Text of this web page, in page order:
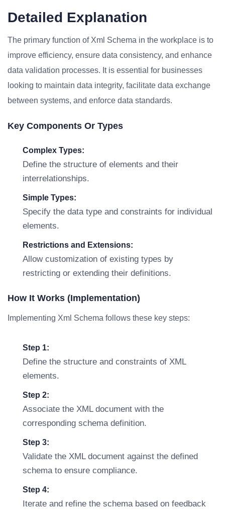
Detailed Explanation
The primary function of Xml Schema in the workplace is to
improve efficiency, ensure data consistency, and enhance
data validation processes. It is essential for businesses
looking to maintain data integrity, facilitate data exchange
between systems, and enforce data standards.
Key Components Or Types
Complex Types:
Define the structure of elements and their
interrelationships.
Simple Types:
Specify the data type and constraints for individual
elements.
Restrictions and Extensions:
Allow customization of existing types by
restricting or extending their definitions.
How It Works (Implementation)
Implementing Xml Schema follows these key steps:
Step 1:
Define the structure and constraints of XML
elements.
Step 2:
Associate the XML document with the
corresponding schema definition.
Step 3:
Validate the XML document against the defined
schema to ensure compliance.
Step 4:
Iterate and refine the schema based on feedback